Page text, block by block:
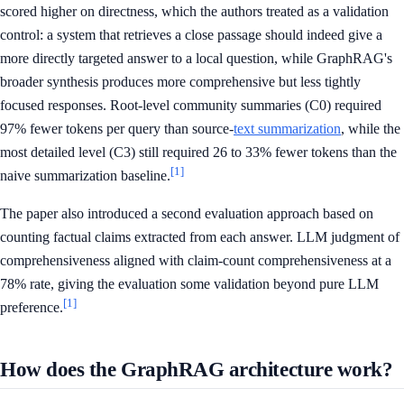
scored higher on directness, which the authors treated as a validation
control: a system that retrieves a close passage should indeed give a
more directly targeted answer to a local question, while GraphRAG's
broader synthesis produces more comprehensive but less tightly
focused responses. Root-level community summaries (C0) required
97% fewer tokens per query than source-text summarization, while the
most detailed level (C3) still required 26 to 33% fewer tokens than the
naive summarization baseline.[1]
The paper also introduced a second evaluation approach based on
counting factual claims extracted from each answer. LLM judgment of
comprehensiveness aligned with claim-count comprehensiveness at a
78% rate, giving the evaluation some validation beyond pure LLM
preference.[1]
How does the GraphRAG architecture work?